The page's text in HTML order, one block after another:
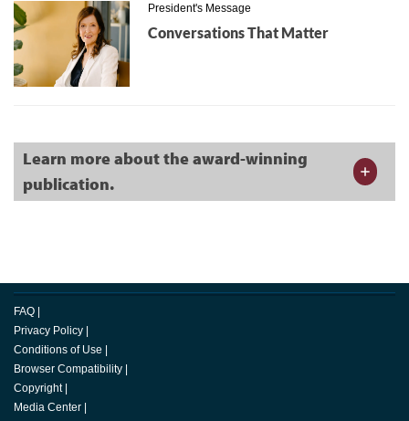
President's Message
Conversations That Matter
Learn more about the award-winning
publication.
FAQ
Privacy Policy
Conditions of Use
Browser Compatibility
Copyright
Media Center